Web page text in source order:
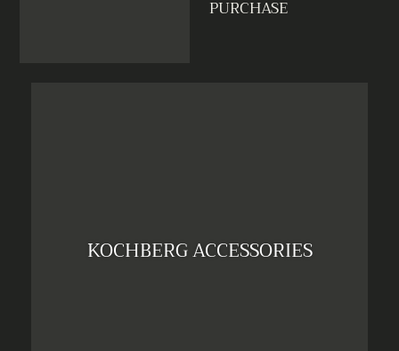
PURCHASE
KOCHBERG ACCESSORIES